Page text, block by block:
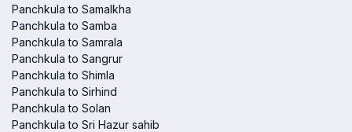
Panchkula to Samalkha
Panchkula to Samba
Panchkula to Samrala
Panchkula to Sangrur
Panchkula to Shimla
Panchkula to Sirhind
Panchkula to Solan
Panchkula to Sri Hazur sahib